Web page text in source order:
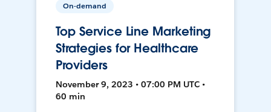
On-demand
Top Service Line Marketing
Strategies for Healthcare
Providers
November 9, 2023 • 07:00 PM UTC •
60 min